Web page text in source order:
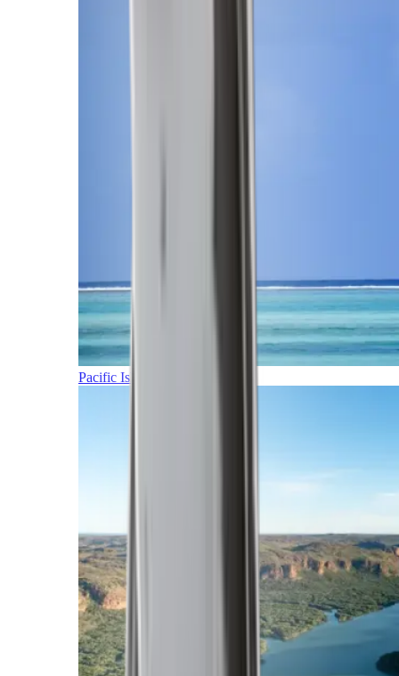
Pacific Islands